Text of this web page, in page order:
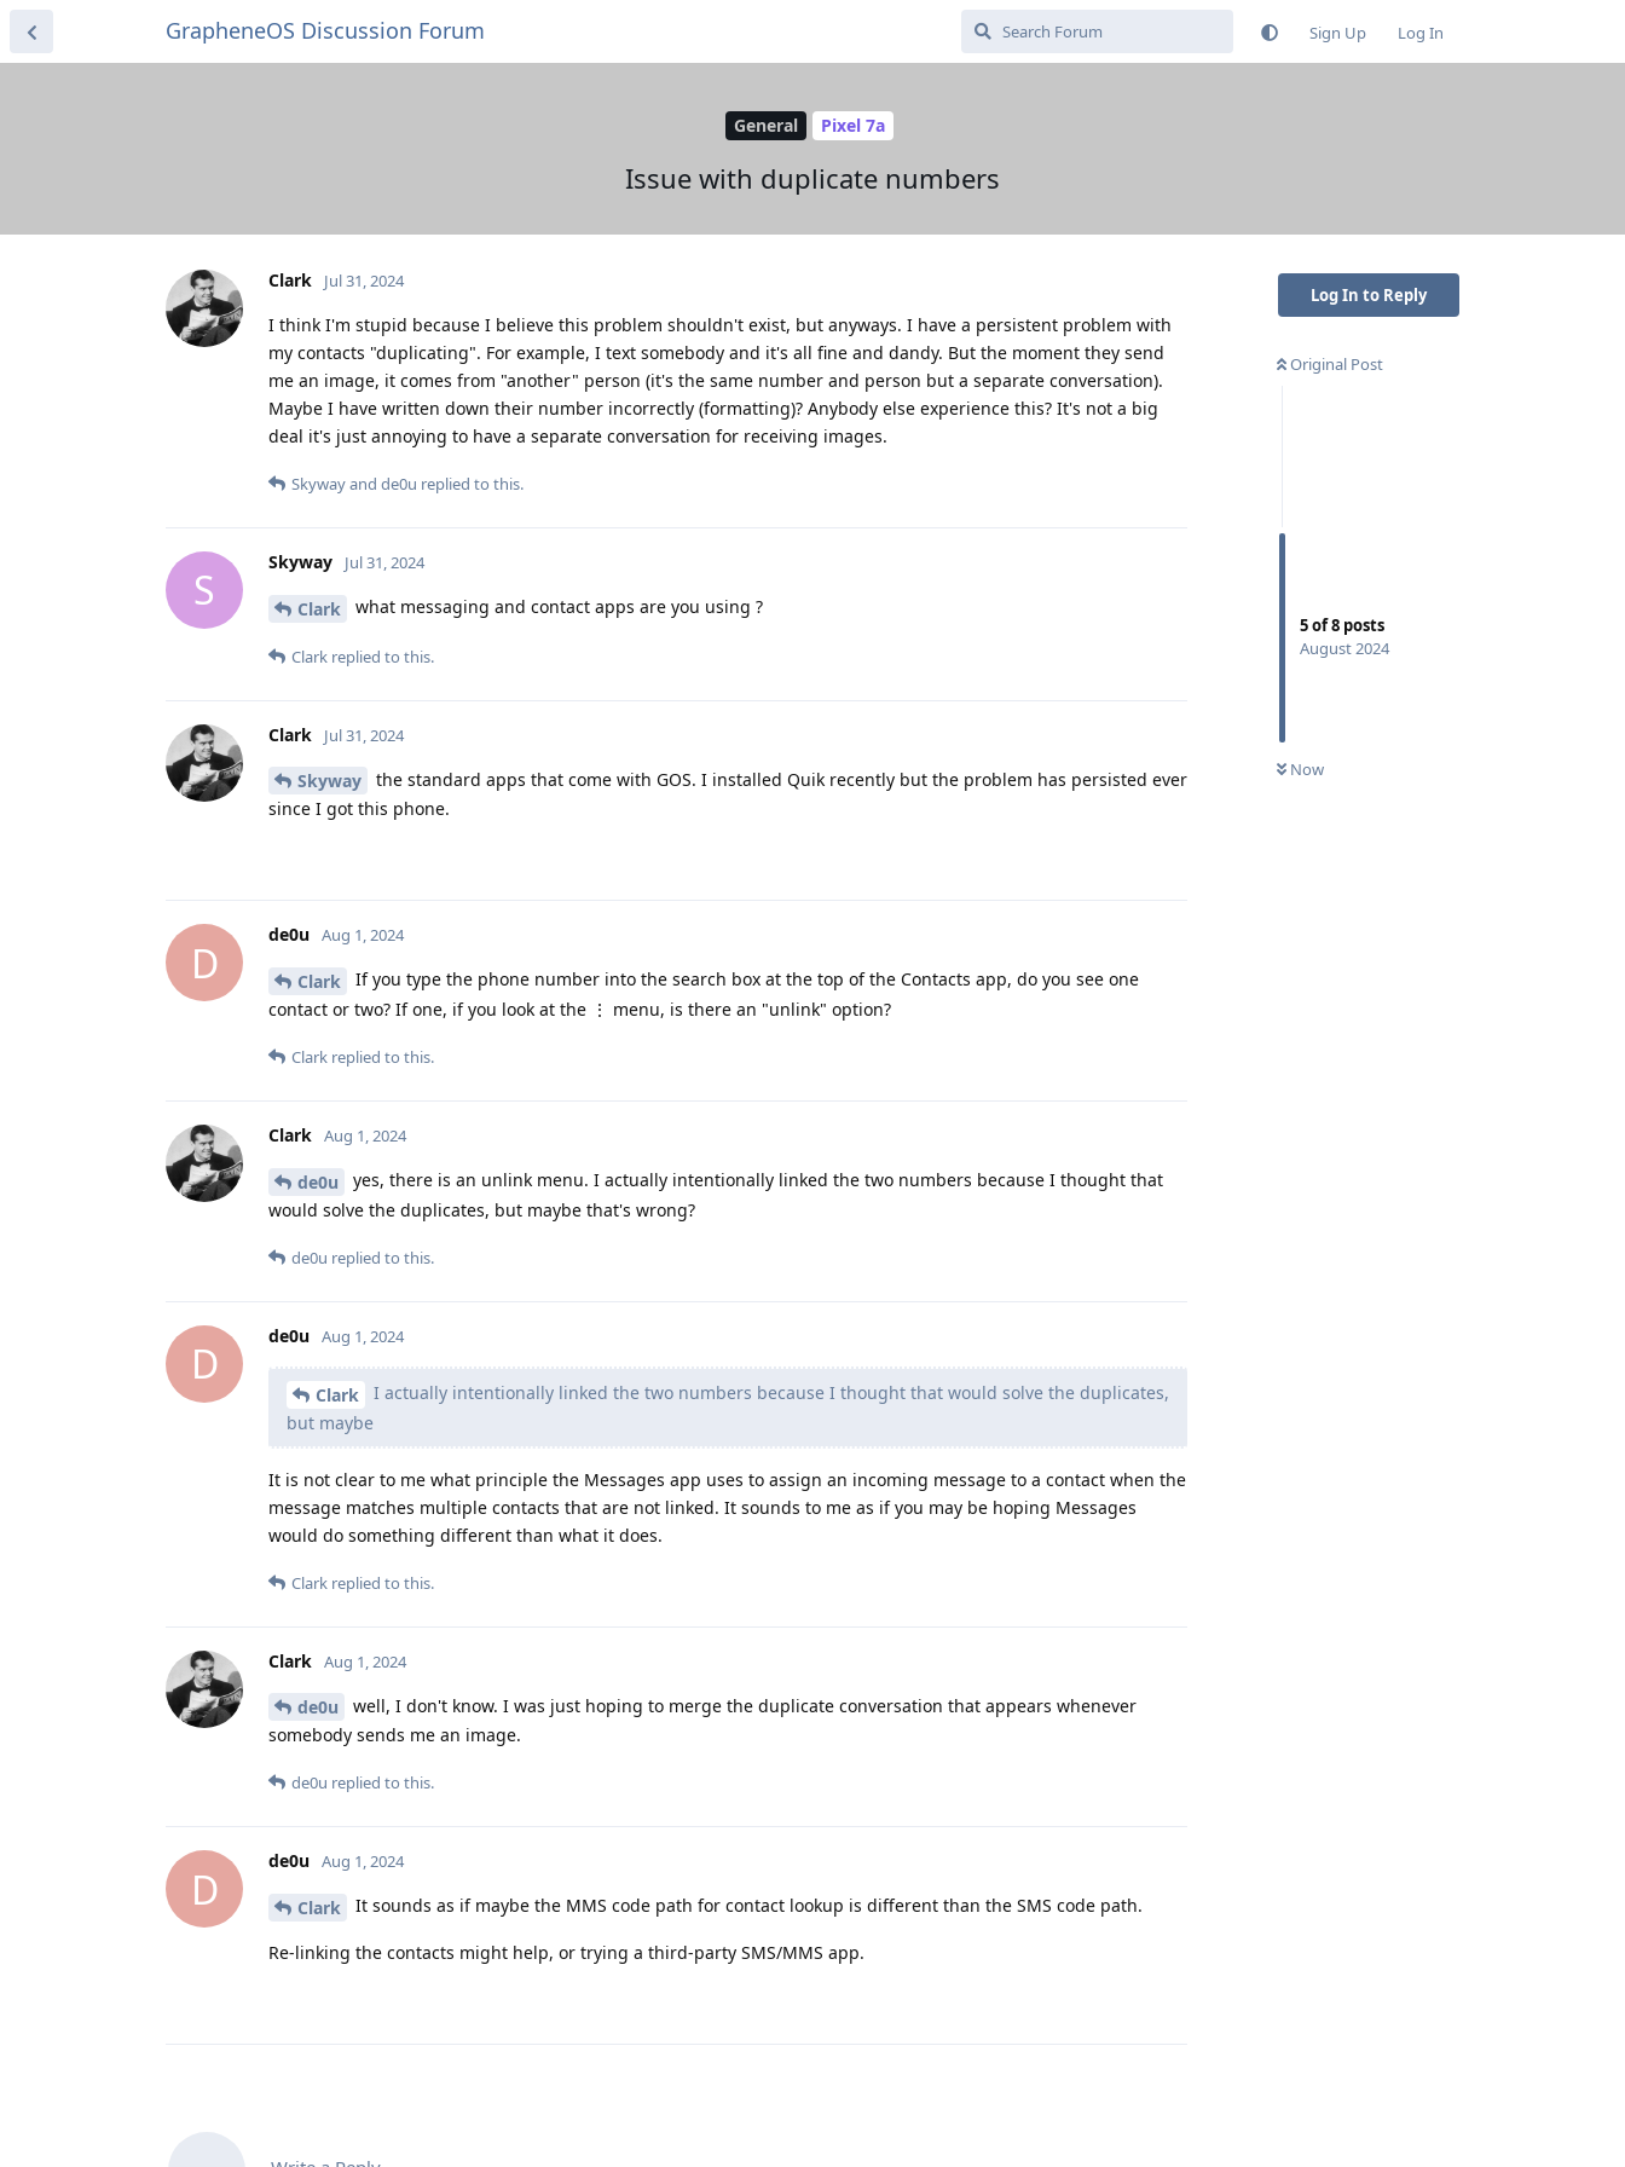
GrapheneOS Discussion Forum Sign Up Log In
General Pixel 7a
Issue with duplicate numbers
Log In to Reply
Original Post
5of8 posts
August 2024
Now
Clark Jul 31, 2024
I think I'm stupid because I believe this problem shouldn't exist, but anyways. I have a persistent problem with
my contacts "duplicating". For example, I text somebody and it's all fine and dandy. But the moment they send
me an image, it comes from "another" person (it's the same number and person but a separate conversation).
Maybe I have written down their number incorrectly (formatting)? Anybody else experience this? It's not a big
deal it's just annoying to have a separate conversation for receiving images.
Skywayand de0u replied to this.
S
Skyway Jul 31, 2024
Clark what messaging and contact apps are you using ?
Clark replied to this.
Clark Jul 31, 2024
Skyway
the standard apps that come with GOS. I installed Quik recently but the problem has persisted ever
since I got this phone.
D
de0u Aug 1, 2024
Clark
If you type the phone number into the search box at the top of the Contacts app, do you see one
contact or two? If one, if you look at the ⋮ menu, is there an "unlink" option?
Clark replied to this.
Clark Aug 1, 2024
de0u
yes, there is an unlink menu. I actually intentionally linked the two numbers because I thought that
would solve the duplicates, but maybe that's wrong?
de0u replied to this.
D
de0u Aug 1, 2024
Clark
I actually intentionally linked the two numbers because I thought that would solve the duplicates,
but maybe
It is not clear to me what principle the Messages app uses to assign an incoming message to a contact when the
message matches multiple contacts that are not linked. It sounds to me as if you may be hoping Messages
would do something different than what it does.
Clark replied to this.
Clark Aug 1, 2024
de0u
well, I don't know. I was just hoping to merge the duplicate conversation that appears whenever
somebody sends me an image.
de0u replied to this.
D
de0u Aug 1, 2024
Clark It sounds as if maybe the MMS code path for contact lookup is different than the SMS code path.
Re-linking the contacts might help, or trying a third-party SMS/MMS app.